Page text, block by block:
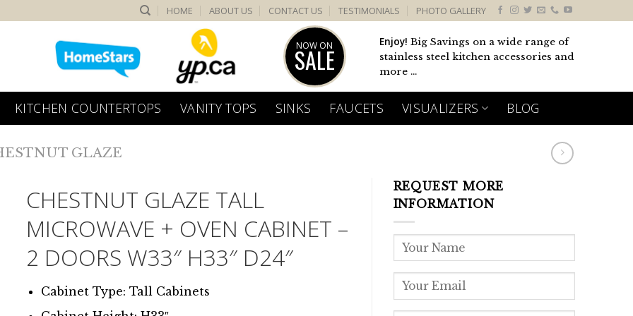
HOME ABOUT US CONTACT US TESTIMONIALS PHOTO GALLERY
NOW ON
SALE
Enjoy! Big Savings on a wide range of
stainless steel kitchen accessories and
more ...
KITCHEN COUNTERTOPS VANITY TOPS SINKS FAUCETS VISUALIZERS BLOG
GLAZE
CHESTNUT GLAZE TALL
MICROWAVE + OVEN CABINET –
2 DOORS W33″ H33″ D24″
Cabinet Type: Tall Cabinets
REQUEST MORE
INFORMATION